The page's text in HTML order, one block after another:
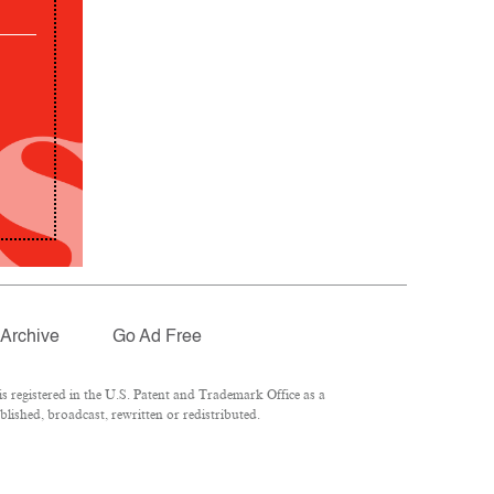
Archive Go Ad Free
in the U.S. Patent and Trademark Office as a
broadcast, rewritten or redistributed.